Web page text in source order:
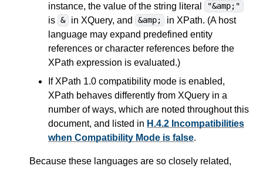
instance, the value of the string literal
"&amp;"
is & in XQuery, and &amp;
in XPath. (A host
language may expand predefined entity
references or character references before the
XPath expression is evaluated.)
If XPath 1.0 compatibility mode is enabled,
XPath behaves differently from XQuery in a
number of ways, which are noted throughout this
document, and listed in H.4.2 Incompatibilities
when Compatibility Mode is false.
Because these languages are so closely related,